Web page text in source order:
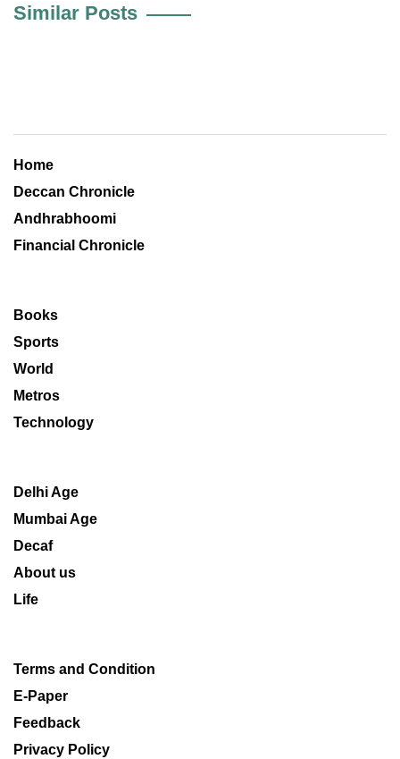
Similar Posts
Home
Deccan Chronicle
Andhrabhoomi
Financial Chronicle
Books
Sports
World
Metros
Technology
Delhi Age
Mumbai Age
Decaf
About us
Life
Terms and Condition
E-Paper
Feedback
Privacy Policy